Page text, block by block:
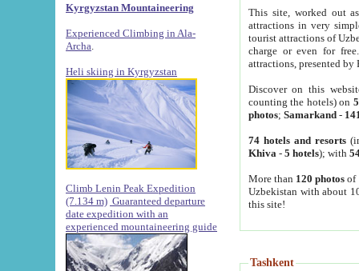
Kyrgyzstan Mountaineering
Experienced Climbing in Ala-
Archa
Heli skiing in Kyrgyzstan
Climb Lenin Peak Expedition
(7.134 m) Guaranteed departure
date expedition with an
experienced mountaineering guide
This site, worked out
attractions in very
tourist attractions of
charge or even for
attractions, presented by
Discover on this
counting the hotels) on
photos; Samarkand-
74 hotels and resorts
Khiva - 5 hotels); with
More than 120 photosof
Uzbekistan with about
this site!
Tashkent